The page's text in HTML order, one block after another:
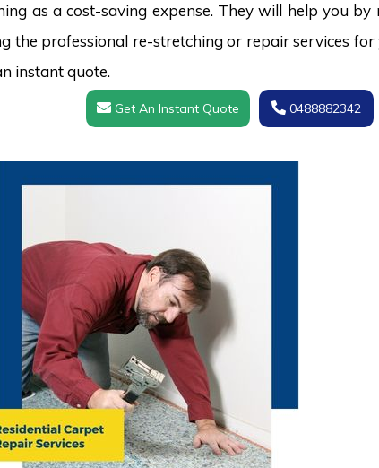
as a cost-saving expense. They will help you
the professional re-stretching or repair services
instant quote.
Get An Instant Quote 0488882342